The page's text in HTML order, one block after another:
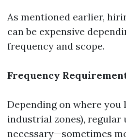
As mentioned earlier,
can be expensive
frequency and scope.
Frequency
Depending on where you
industrial zones), regular
necessary—sometimes